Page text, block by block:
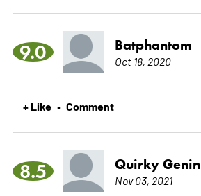
9.0 Batphantom
Oct 18, 2020
+ Like • Comment
8.5 Quirky Genin
Nov 03, 2021